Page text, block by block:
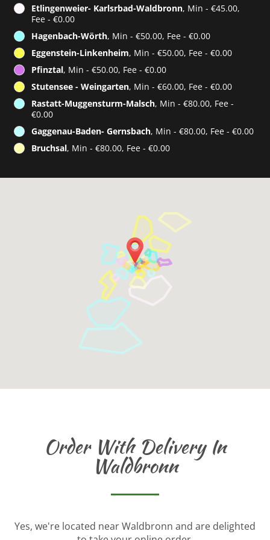
Etlingenweier- Karlsrbad-Waldbronn, Min - €45.00,
Fee - €0.00
Hagenbach-Wörth, Min - €50.00, Fee - €0.00
Eggenstein-Linkenheim, Min - €50.00, Fee - €0.00
Pfinztal, Min - €50.00, Fee - €0.00
Stutensee - Weingarten, Min - €60.00, Fee - €0.00
Rastatt-Muggensturm-Malsch, Min - €80.00, Fee -
€0.00
Gaggenau-Baden- Gernsbach, Min - €80.00, Fee - €0.00
Bruchsal, Min - €80.00, Fee - €0.00
Order With Delivery In
Waldbronn
Yes, we're located near Waldbronn and are delighted